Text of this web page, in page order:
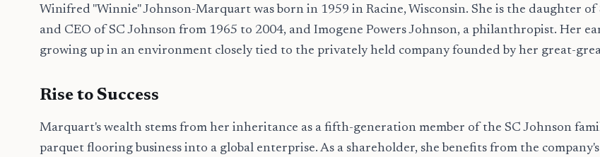
Winifred "Winnie" Johnson-Marquart was born in 1959 in Racine, Wisconsin. She is the daughter
and CEO of SC Johnson from 1965 to 2004, and Imogene Powers Johnson, a philanthropist. Her
growing up in an environment closely tied to the privately held company founded by her great-
Rise to Success
Marquart's wealth stems from her inheritance as a fifth-generation member of the SC Johnson
parquet flooring business into a global enterprise. As a shareholder, she benefits from the